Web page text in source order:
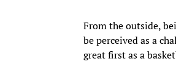
From the outside,
be perceived as a
great first as a